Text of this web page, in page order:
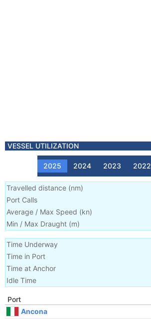
VESSEL UTILIZATION
2025 2024 2023 2022
Travelled distance (nm)
Port Calls
Average / Max Speed (kn)
Min / Max Draught (m)
Time Underway
Time in Port
Time at Anchor
Idle Time
Port
Ancona